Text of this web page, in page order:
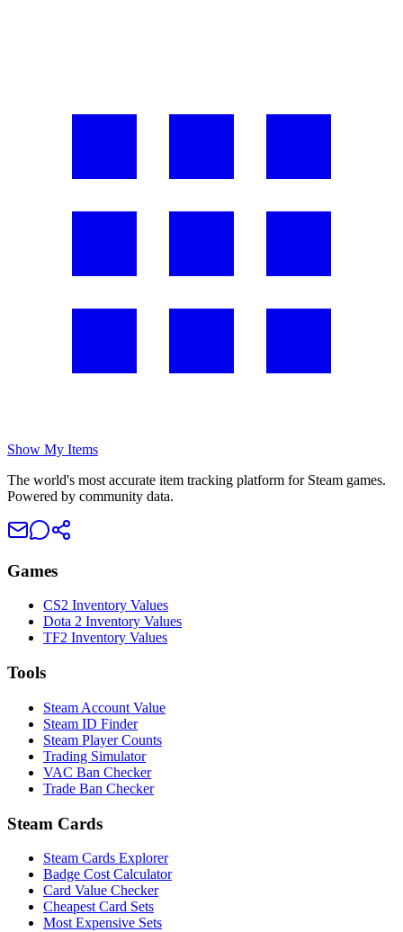
Show My Items
The world's most accurate item tracking platform for Steam games.
Powered by community data.
Games
CS2 Inventory Values
Dota 2 Inventory Values
TF2 Inventory Values
Tools
Steam Account Value
Steam ID Finder
Steam Player Counts
Trading Simulator
VAC Ban Checker
Trade Ban Checker
Steam Cards
Steam Cards Explorer
Badge Cost Calculator
Card Value Checker
Cheapest Card Sets
Most Expensive Sets